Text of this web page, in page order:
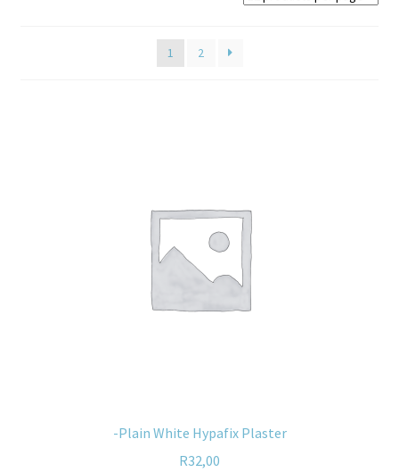
1 2
-Plain White Hypafix Plaster
R32,00